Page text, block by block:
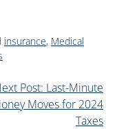
insurance, Medical
Post: Last-Minute
Moves for 2024
Taxes